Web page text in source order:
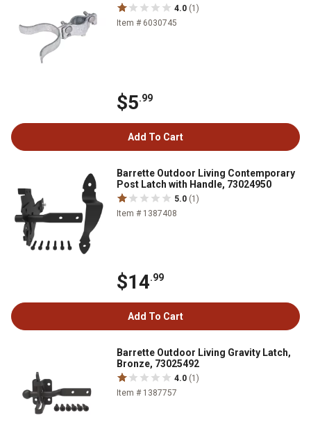
4.0 (1)
Item # 6030745
$5.99
Add To Cart
Barrette Outdoor Living Contemporary
Post Latch with Handle, 73024950
5.0 (1)
Item # 1387408
$14.99
Add To Cart
Barrette Outdoor Living Gravity Latch,
Bronze, 73025492
4.0 (1)
Item # 1387757